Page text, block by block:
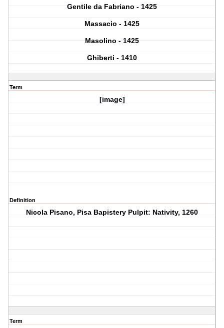
Gentile da Fabriano - 1425
Massacio - 1425
Masolino - 1425
Ghiberti - 1410
Term
[image]
Definition
Nicola Pisano, Pisa Bapistery Pulpit: Nativity, 1260
Term